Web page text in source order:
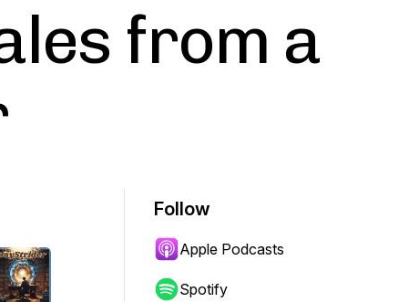
from a
Follow
Apple Podcasts
Spotify